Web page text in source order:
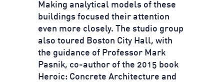
Making analytical models of these
buildings focused their attention
even more closely. The studio group
also toured Boston City Hall, with
the guidance of Professor Mark
Pasnik, co-author of the 2015 book
Heroic: Concrete Architecture and